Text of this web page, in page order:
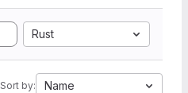
Rust
Sort by: Name